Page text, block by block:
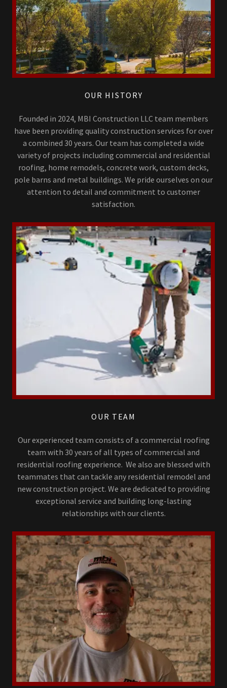
OUR HISTORY
Founded in 2024, MBI Construction LLC team members
have been providing quality construction services for over
a combined 30 years. Our team has completed a wide
variety of projects including commercial and residential
roofing, home remodels, concrete work, custom decks,
pole barns and metal buildings. We pride ourselves on our
attention to detail and commitment to customer
satisfaction.
OUR TEAM
Our experienced team consists of a commercial roofing
team with 30 years of all types of commercial and
residential roofing experience. We also are blessed with
teammates that can tackle any residential remodel and
new construction project. We are dedicated to providing
exceptional service and building long-lasting
relationships with our clients.